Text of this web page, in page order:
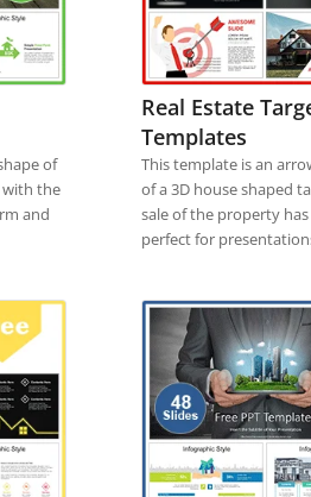
of
with the
and
Real Estate
Templates
This template is an
of a 3D house shaped
sale of the property
perfect for